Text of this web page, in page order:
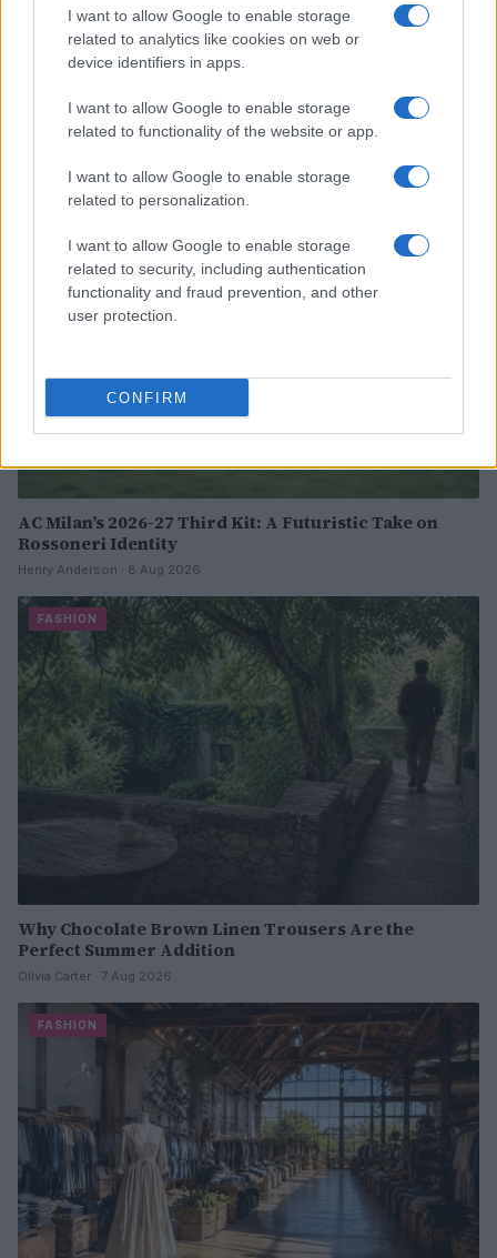
I want to allow Google to enable storage
related to analytics like cookies on web or
device identifiers in apps.
I want to allow Google to enable storage
related to functionality of the website or app.
I want to allow Google to enable storage
related to personalization.
I want to allow Google to enable storage
related to security, including authentication
functionality and fraud prevention, and other
user protection.
CONFIRM
AC Milan’s 2026-27 Third Kit: A Futuristic Take on
Rossoneri Identity
Henry Anderson · 8 Aug 2026
FASHION
Why Chocolate Brown Linen Trousers Are the
Perfect Summer Addition
Olivia Carter · 7 Aug 2026
FASHION